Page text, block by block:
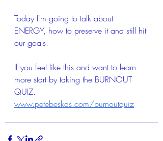
Today I'm going to talk about
ENERGY, how to preserve it and still hit
our goals.
If you feel like this and want to learn
more start by taking the BURNOUT
QUIZ.
www.petebeskas.com/burnoutquiz